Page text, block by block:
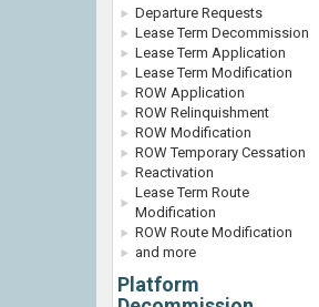
Departure Requests
Lease Term Decommission
Lease Term Application
Lease Term Modification
ROW Application
ROW Relinquishment
ROW Modification
ROW Temporary Cessation
Reactivation
Lease Term Route
Modification
ROW Route Modification
and more
Platform